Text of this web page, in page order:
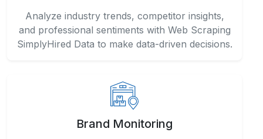
Analyze industry trends, competitor insights,
and professional sentiments with Web Scraping
SimplyHired Data to make data-driven decisions.
Brand Monitoring